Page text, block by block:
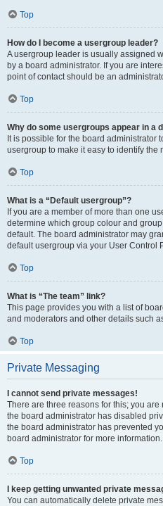
Top
How do I become a usergroup leader?
A usergroup leader is usually assigned
by a board administrator. If you are
point of contact should be an
Top
Why do some usergroups appear in a
It is possible for the board administrator
usergroup to make it easy to identify the
Top
What is a “Default usergroup”?
If you are a member of more than one
determine which group colour and
default. The board administrator may
default usergroup via your User Control
Top
What is “The team” link?
This page provides you with a list of
and moderators and other details such
Top
Private Messaging
I cannot send private messages!
There are three reasons for this; you
the board administrator has disabled
the board administrator has prevented
board administrator for more information.
Top
I keep getting unwanted private
You can automatically delete private